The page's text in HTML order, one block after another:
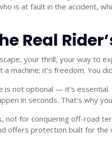
is at fault in the accident,
Real
your thrill, your way
machine; it’s freedom.
not optional — it’s
in seconds. That’s why
for conquering off-road
offers protection built for the